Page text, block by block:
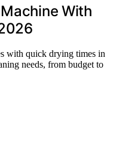
With
with quick drying times in
needs, from budget to